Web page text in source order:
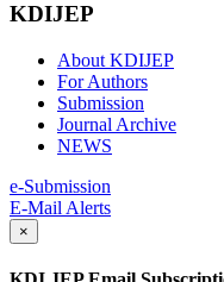
KDIJEP
About KDIJEP
For Authors
Submission
Journal Archive
NEWS
e-Submission
E-Mail Alerts
×